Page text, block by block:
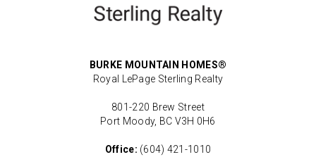
BURKE MOUNTAIN HOMES®
Royal LePage Sterling Realty
801-220 Brew Street
Port Moody, BC V3H 0H6
Office: (604) 421-1010